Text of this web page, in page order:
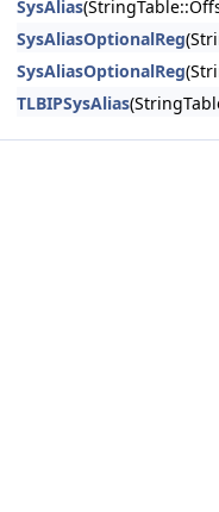
SysAlias
SysAliasOptionalReg
SysAliasOptionalReg
TLBIPSysAlias